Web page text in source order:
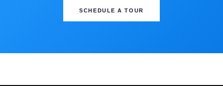
SCHEDULE A TOUR